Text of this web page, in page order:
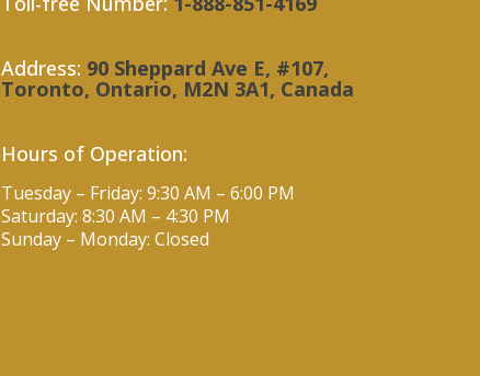
Address: 90 Sheppard Ave E, #107,
Toronto, Ontario, M2N 3A1, Canada
Hours of Operation:
Tuesday – Friday: 9:30 AM – 6:00 PM
Saturday: 8:30 AM – 4:30 PM
Sunday – Monday: Closed